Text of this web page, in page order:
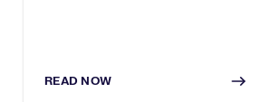
READ NOW